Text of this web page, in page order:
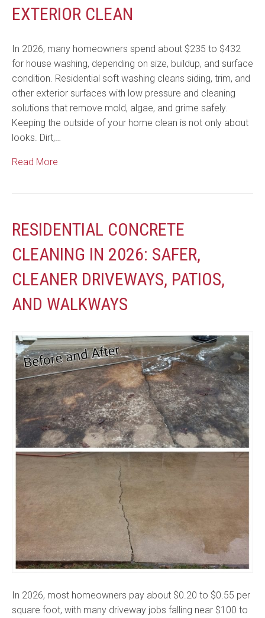
EXTERIOR CLEAN
In 2026, many homeowners spend about $235 to $432
for house washing, depending on size, buildup, and surface
condition. Residential soft washing cleans siding, trim, and
other exterior surfaces with low pressure and cleaning
solutions that remove mold, algae, and grime safely.
Keeping the outside of your home clean is not only about
looks. Dirt,…
Read More
RESIDENTIAL CONCRETE
CLEANING IN 2026: SAFER,
CLEANER DRIVEWAYS, PATIOS,
AND WALKWAYS
In 2026, most homeowners pay about $0.20 to $0.55 per
square foot, with many driveway jobs falling near $100 to